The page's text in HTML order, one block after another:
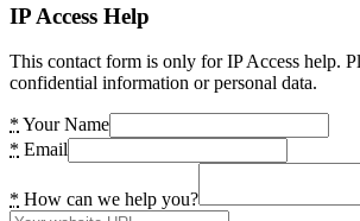
IP Access Help
This contact form is only for IP Access help.
confidential information or personal data.
* Your Name
* Email
* How can we help you?